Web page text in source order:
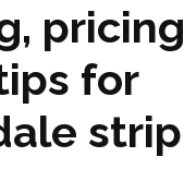
for